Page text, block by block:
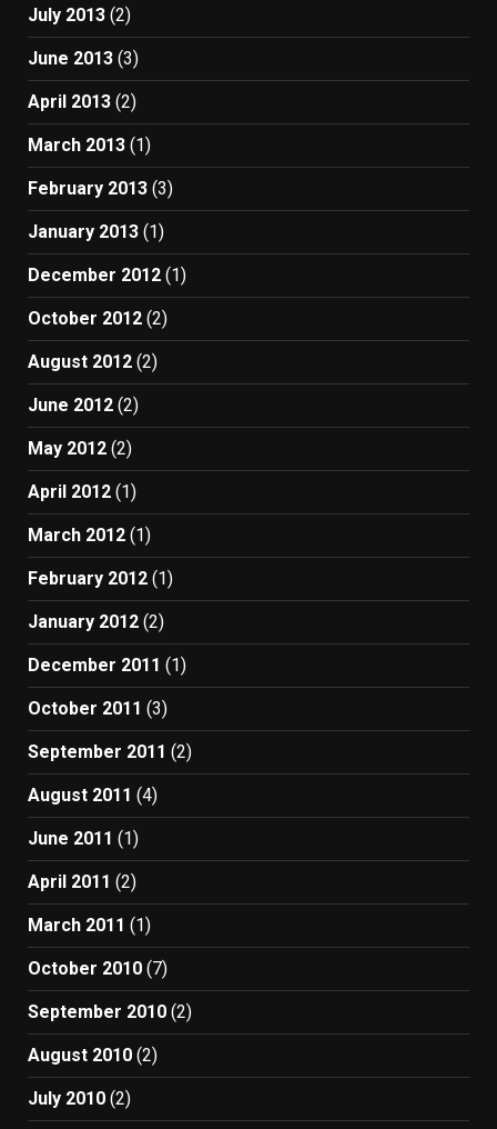
July 2013 (2)
June 2013 (3)
April 2013 (2)
March 2013 (1)
February 2013 (3)
January 2013 (1)
December 2012 (1)
October 2012 (2)
August 2012 (2)
June 2012 (2)
May 2012 (2)
April 2012 (1)
March 2012 (1)
February 2012 (1)
January 2012 (2)
December 2011 (1)
October 2011 (3)
September 2011 (2)
August 2011 (4)
June 2011 (1)
April 2011 (2)
March 2011 (1)
October 2010 (7)
September 2010 (2)
August 2010 (2)
July 2010 (2)